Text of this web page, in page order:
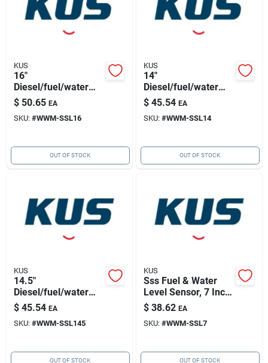
KUS
16"
Diesel/fuel/water
Sensor 316ss, 5
Hole Pattern
$ 50.65 EA
SKU: #WWM-SSL16
OUT OF STOCK
KUS
14"
Diesel/fuel/water
Sensor 316ss, 5
Hole Pattern
$ 45.54 EA
SKU: #WWM-SSL14
OUT OF STOCK
KUS
14.5"
Diesel/fuel/water
Sensor 316ss, 5
Hole Pattern
$ 45.54 EA
SKU: #WWM-SSL145
OUT OF STOCK
KUS
Sss Fuel & Water
Level Sensor, 7 Inch
For Accurate
Measurement
$ 38.62 EA
SKU: #WWM-SSL7
OUT OF STOCK